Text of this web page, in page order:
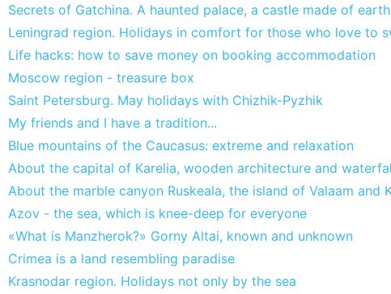
Secrets of Gatchina. A haunted palace, a castle made of
Leningrad region. Holidays in comfort for those who love to
Life hacks: how to save money on booking accommodation
Moscow region - treasure box
Saint Petersburg. May holidays with Chizhik-Pyzhik
My friends and I have a tradition...
Blue mountains of the Caucasus: extreme and relaxation
About the capital of Karelia, wooden architecture and
About the marble canyon Ruskeala, the island of Valaam and
Azov - the sea, which is knee-deep for everyone
«What is Manzherok?» Gorny Altai, known and unknown
Crimea is a land resembling paradise
Krasnodar region. Holidays not only by the sea